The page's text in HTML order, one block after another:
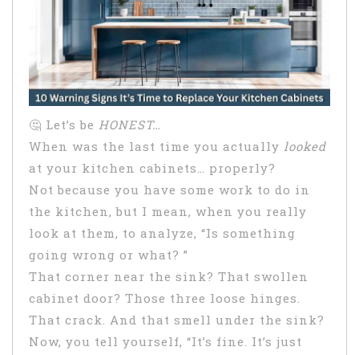
🤔 Let’s be HONEST…
When was the last time you actually looked
at your kitchen cabinets… properly?
Not because you have some work to do in
the kitchen, but I mean, when you really
look at them, to analyze, “Is something
going wrong or what? ”
That corner near the sink? That swollen
cabinet door? Those three loose hinges.
That crack. And that smell under the sink?
Now, you tell yourself, “It’s fine. It’s just